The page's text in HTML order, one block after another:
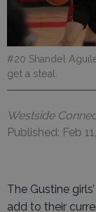
#20 Shandel
get a steal.
Westside
Published: Feb
The Gustine
add to their